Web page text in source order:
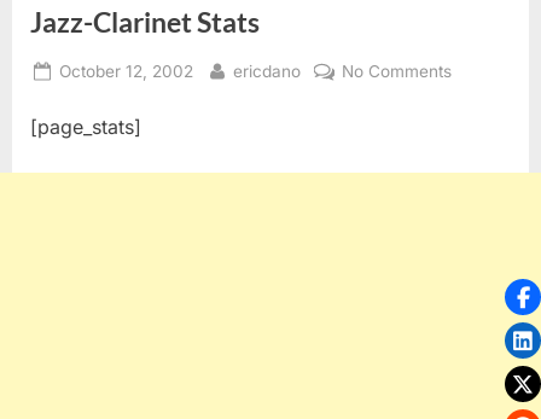
Jazz-Clarinet Stats
Posted
October 12, 2002 By
ericdano No Commentson
[page_stats]